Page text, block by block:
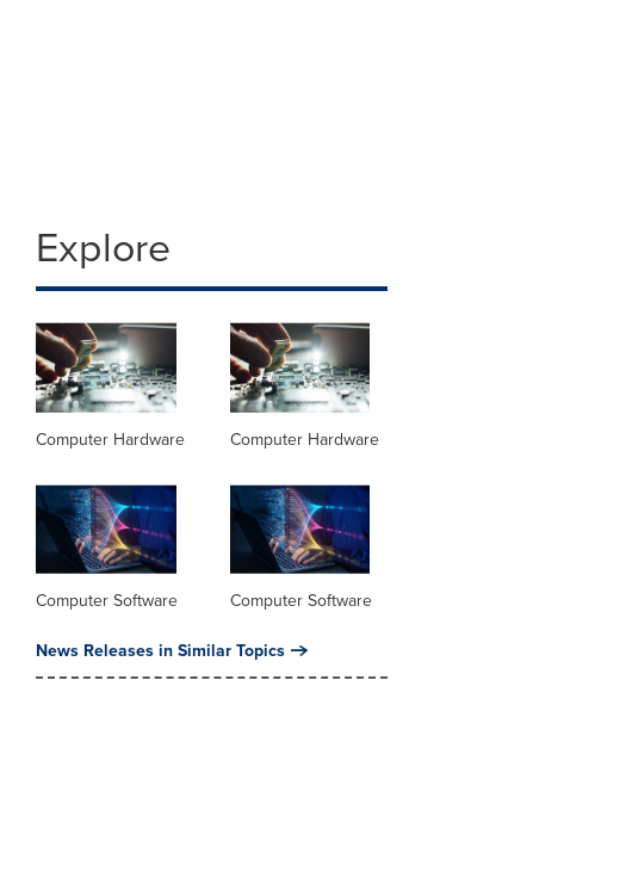
Explore
Computer Hardware Computer Hardware
Computer Software Computer Software
News Releases in Similar Topics